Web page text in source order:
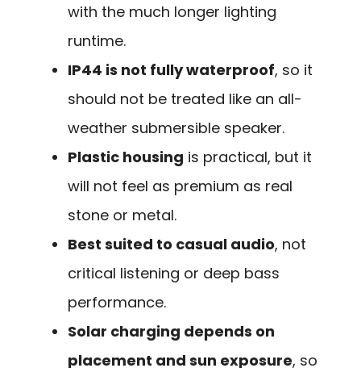
with the much longer lighting
runtime.
IP44 is not fully waterproof, so it
should not be treated like an all-
weather submersible speaker.
Plastic housing is practical, but it
will not feel as premium as real
stone or metal.
Best suited to casual audio, not
critical listening or deep bass
performance.
Solar charging depends on
placement and sun exposure, so